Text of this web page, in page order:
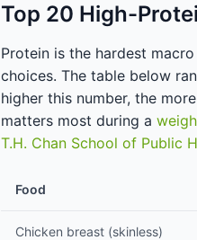
Top 20 High-
Protein is the hardest
choices. The table below
higher this number, the
matters most during a
T.H. Chan School of Public
Food
Chicken breast (skinless)